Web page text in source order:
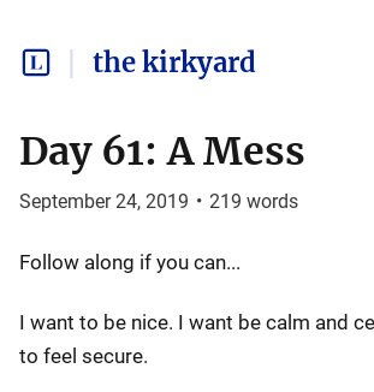
the kirkyard
Day 61: A Mess
September 24, 2019 • 219 words
Follow along if you can...
I want to be nice. I want be calm and
to feel secure.